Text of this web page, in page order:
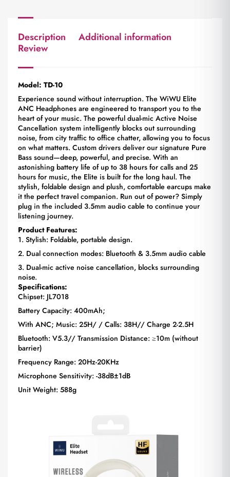
Description
Additional information
Review
Model: TD-10
Experience sound without interruption. The WiWU Elite
ANC Headphones are engineered to transport you to the
heart of your music. The powerful dual-mic Active Noise
Cancellation system intelligently blocks out surrounding
noise, from city traffic to office chatter, allowing you to focus
on what matters. Custom drivers deliver our signature Pure
Bass sound—deep, powerful, and precise. With an
astonishing battery life of up to 38 hours for calls and 25
hours for music, the Elite is built for the long haul. The
stylish, foldable design and plush, comfortable earcups make
it the perfect travel companion. Run out of power? Simply
plug in the included 3.5mm audio cable to continue your
listening journey.
Product Features:
1. Stylish: Foldable, portable design.
2. Dual connection modes: Bluetooth & 3.5mm audio cable
3. Dual-mic active noise cancellation, blocks surrounding
noise.
Specifications:
Chipset: JL7018
Battery Capacity: 400mAh;
With ANC; Music: 25H/ / Calls: 38H// Charge 2-2.5H
Bluetooth: V5.3// Transmission Distance: ≥10m (without
barrier)
Frequency Range: 20Hz-20KHz
Microphone Sensitivity: -38dB±1dB
Unit Weight: 588g